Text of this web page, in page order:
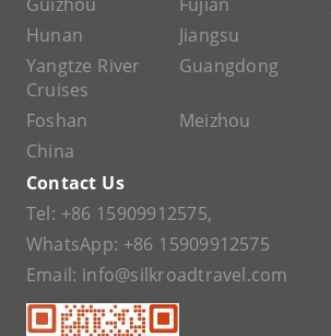
Hunan
Jiangsu
Yangtze River
Cruises
Guangdong
Foshan Meizhou
China
Contact Us
Tel: +86 15909912575,
WhatsApp: +86 15909912575
Email: info@silkroadtravel.com